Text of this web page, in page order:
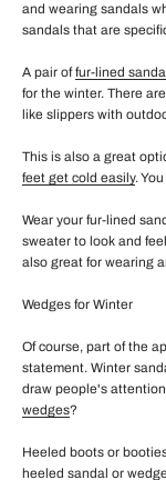
and wearing sandals
sandals that are
A pair offur-lined
for the winter. There
like slippers with
This is also a great
feet get cold easily.
Wear your fur-lined
sweater to look and
also great for wearing
Wedges for Winter
Of course, part of the
statement. Winter
draw people's
wedges?
Heeled boots or
heeled sandal or